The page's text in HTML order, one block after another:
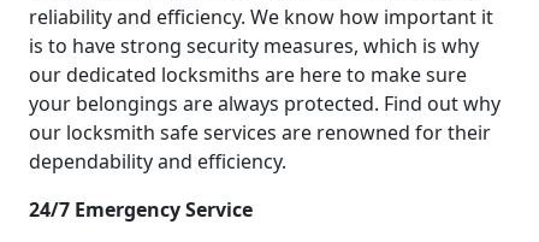
reliability and efficiency. We know how important it
is to have strong security measures, which is why
our dedicated locksmiths are here to make sure
your belongings are always protected. Find out why
our locksmith safe services are renowned for their
dependability and efficiency.
24/7 Emergency Service